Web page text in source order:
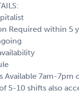
Required within 5
Available 7am-7pm
5-10 shifts also